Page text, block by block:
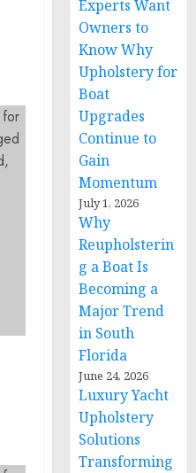
Experts Want
Owners to
Know Why
Upholstery for
Boat
Upgrades
Continue to
Gain
Momentum
July 1, 2026
Why
Reupholsterin
g a Boat Is
Becoming a
Major Trend
in South
Florida
June 24, 2026
Luxury Yacht
Upholstery
Solutions
Transforming